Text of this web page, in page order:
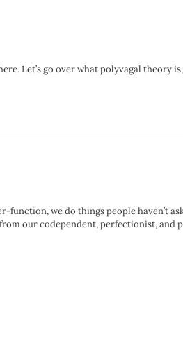
Let’s go over what polyvagal theory
we do things people haven’t
our codependent, perfectionist, and